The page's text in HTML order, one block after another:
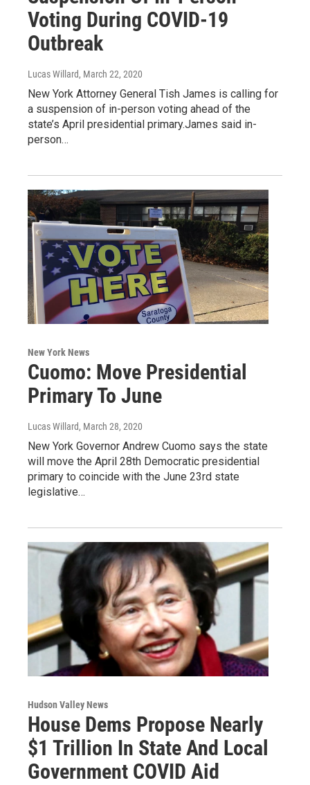
Voting During COVID-19
Outbreak
Lucas Willard, March 22, 2020
New York Attorney General Tish James is calling for
a suspension of in-person voting ahead of the
state’s April presidential primary.James said in-
person…
New York News
Cuomo: Move Presidential
Primary To June
Lucas Willard, March 28, 2020
New York Governor Andrew Cuomo says the state
will move the April 28th Democratic presidential
primary to coincide with the June 23rd state
legislative…
Hudson Valley News
House Dems Propose Nearly
$1 Trillion In State And Local
Government COVID Aid